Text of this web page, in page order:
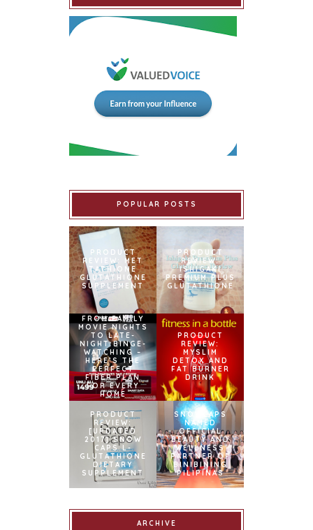
POPULAR POSTS
PRODUCT
REVIEW: MET
TATHIONE
GLUTATHIONE
SUPPLEMENT
PRODUCT
REVIEW:
ISHIGAKI
PREMIUM PLUS
GLUTATHIONE
FROM FAMILY
MOVIE NIGHTS
TO LATE-
NIGHT BINGE-
WATCHING –
HERE’S THE
PERFECT
FIBER PLAN
FOR EVERY
HOME
PRODUCT
REVIEW:
MYSLIM
DETOX AND
FAT BURNER
DRINK
PRODUCT
REVIEW:
[UPDATED
2017] SNOW
CAPS L-
GLUTATHIONE
DIETARY
SUPPLEMENT
SNOWCAPS
NAMED
OFFICIAL
BEAUTY AND
WELLNESS
PARTNER OF
BINIBINING
PILIPINAS
ARCHIVE